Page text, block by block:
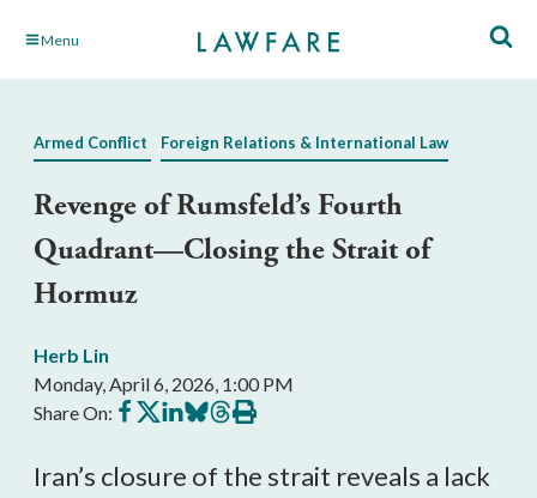
Skip Menu
Armed Conflict Foreign Relations & International Law
Revenge of Rumsfeld’s Fourth
Quadrant—Closing the Strait of
Hormuz
Herb Lin
Monday, April 6, 2026, 1:00 PM
Share On: Share
on
Share
on
Share
on
Share
on
Share
on
Print
this
Iran’s closure of the strait reveals a lack